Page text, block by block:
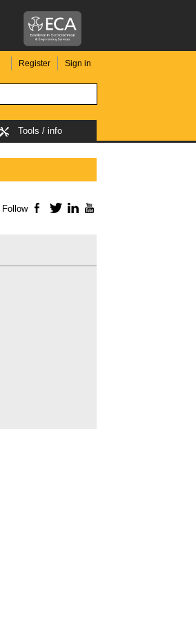
Register Sign in
Tools / info
Follow Facebook
TwitterLinkedIn